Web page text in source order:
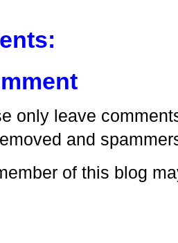
only leave
and
of this blog